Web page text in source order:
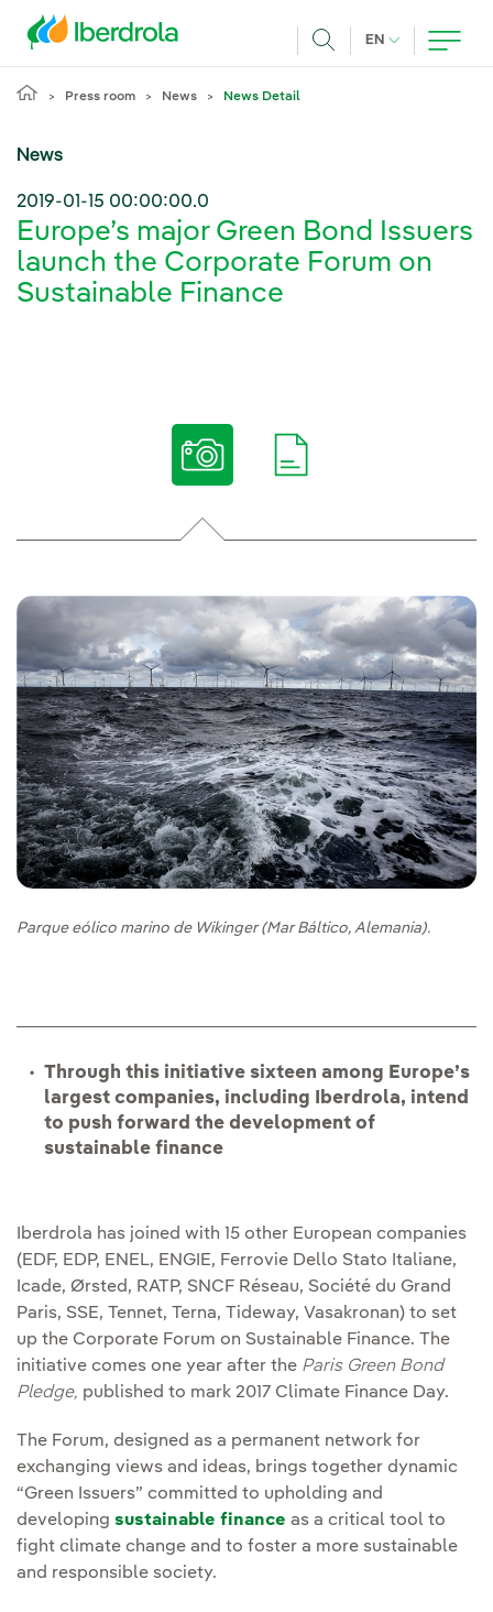
EN CURRENT
Press room News News Detail
News
2019-01-15 00:00:00.0
Europe’s major Green Bond Issuers
launch the Corporate Forum on
Sustainable Finance
Parque eólico marino de Wikinger (Mar Báltico, Alemania).
Through this initiative sixteen among Europe’s
largest companies, including Iberdrola, intend
to push forward the development of
sustainable finance
Iberdrola has joined with 15 other European companies
(EDF, EDP, ENEL, ENGIE, Ferrovie Dello Stato Italiane,
Icade, Ørsted, RATP, SNCF Réseau, Société du Grand
Paris, SSE, Tennet, Terna, Tideway, Vasakronan) to set
up the Corporate Forum on Sustainable Finance. The
initiative comes one year after the Paris Green Bond
Pledge, published to mark 2017 Climate Finance Day.
The Forum, designed as a permanent network for
exchanging views and ideas, brings together dynamic
“Green Issuers” committed to upholding and
developing sustainable finance as a critical tool to
fight climate change and to foster a more sustainable
and responsible society.